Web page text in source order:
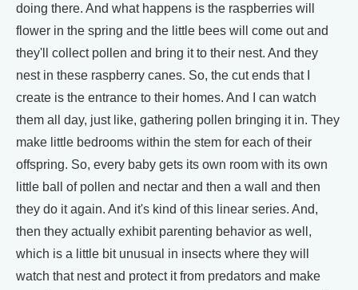
doing there. And what happens is the raspberries will
flower in the spring and the little bees will come out and
they'll collect pollen and bring it to their nest. And they
nest in these raspberry canes. So, the cut ends that I
create is the entrance to their homes. And I can watch
them all day, just like, gathering pollen bringing it in. They
make little bedrooms within the stem for each of their
offspring. So, every baby gets its own room with its own
little ball of pollen and nectar and then a wall and then
they do it again. And it's kind of this linear series. And,
then they actually exhibit parenting behavior as well,
which is a little bit unusual in insects where they will
watch that nest and protect it from predators and make